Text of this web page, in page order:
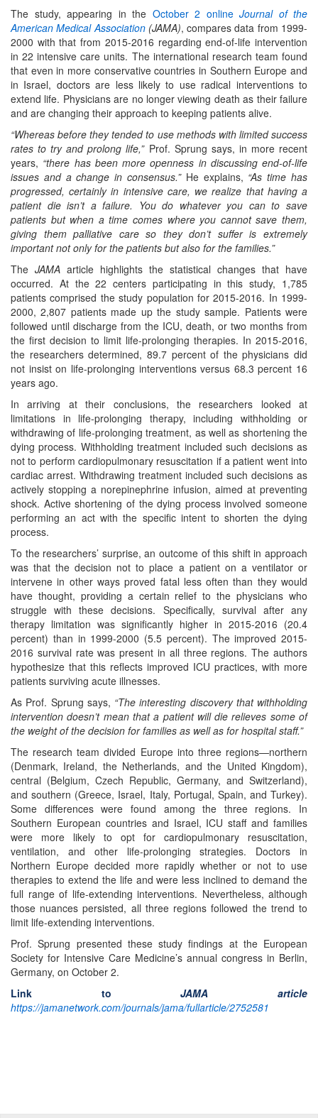
The study, appearing in the October 2 online Journal of the
American Medical Association(JAMA), compares data from 1999-
2000 with that from 2015-2016 regarding end-of-life intervention
in 22 intensive care units. The international research team found
that even in more conservative countries in Southern Europe and
in Israel, doctors are less likely to use radical interventions to
extend life. Physicians are no longer viewing death as their failure
and are changing their approach to keeping patients alive.
“Whereas before they tended to use methods with limited success
rates to try and prolong life,”Prof. Sprung says, in more recent
years, “there has been more openness in discussing end-of-life
issues and a change in consensus.”He explains, “As time has
progressed, certainly in intensive care, we realize that having a
patient die isn’t a failure. You do whatever you can to save
patients but when a time comes where you cannot save them,
giving them palliative care so they don’t suffer is extremely
important not only for the patients but also for the families.”
The JAMA article highlights the statistical changes that have
occurred. At the 22 centers participating in this study, 1,785
patients comprised the study population for 2015-2016. In 1999-
2000, 2,807 patients made up the study sample. Patients were
followed until discharge from the ICU, death, or two months from
the first decision to limit life-prolonging therapies. In 2015-2016,
the researchers determined, 89.7 percent of the physicians did
not insist on life-prolonging interventions versus 68.3 percent 16
years ago.
In arriving at their conclusions, the researchers looked at
limitations in life-prolonging therapy, including withholding or
withdrawing of life-prolonging treatment, as well as shortening the
dying process. Withholding treatment included such decisions as
not to perform cardiopulmonary resuscitation if a patient went into
cardiac arrest. Withdrawing treatment included such decisions as
actively stopping a norepinephrine infusion, aimed at preventing
shock. Active shortening of the dying process involved someone
performing an act with the specific intent to shorten the dying
process.
To the researchers’ surprise, an outcome of this shift in approach
was that the decision not to place a patient on a ventilator or
intervene in other ways proved fatal less often than they would
have thought, providing a certain relief to the physicians who
struggle with these decisions. Specifically, survival after any
therapy limitation was significantly higher in 2015-2016 (20.4
percent) than in 1999-2000 (5.5 percent). The improved 2015-
2016 survival rate was present in all three regions. The authors
hypothesize that this reflects improved ICU practices, with more
patients surviving acute illnesses.
As Prof. Sprung says, “The interesting discovery that withholding
intervention doesn’t mean that a patient will die relieves some of
the weight of the decision for families as well as for hospital staff.”
The research team divided Europe into three regions—northern
(Denmark, Ireland, the Netherlands, and the United Kingdom),
central (Belgium, Czech Republic, Germany, and Switzerland),
and southern (Greece, Israel, Italy, Portugal, Spain, and Turkey).
Some differences were found among the three regions. In
Southern European countries and Israel, ICU staff and families
were more likely to opt for cardiopulmonary resuscitation,
ventilation, and other life-prolonging strategies. Doctors in
Northern Europe decided more rapidly whether or not to use
therapies to extend the life and were less inclined to demand the
full range of life-extending interventions. Nevertheless, although
those nuances persisted, all three regions followed the trend to
limit life-extending interventions.
Prof. Sprung presented these study findings at the European
Society for Intensive Care Medicine’s annual congress in Berlin,
Germany, on October 2.
Link toJAMA article
https://jamanetwork.com/journals/jama/fullarticle/2752581